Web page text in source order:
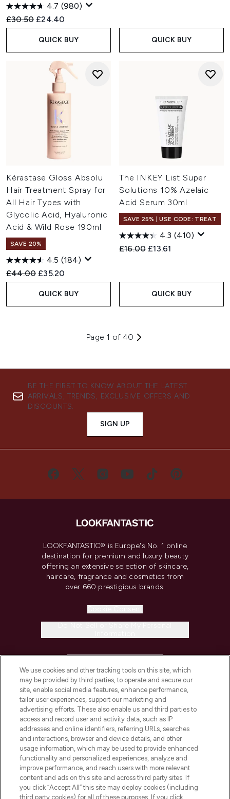
4.7 (980)
Recommended Retail Price:
£30.50 Current price:
£24.40
QUICK BUY QUICK BUY
Kérastase Gloss Absolu
Hair Treatment Spray for
All Hair Types with
Glycolic Acid, Hyaluronic
Acid & Wild Rose 190ml
SAVE 20%
4.5 (184)
Recommended Retail Price:
£44.00 Current price:
£35.20
QUICK BUY
The INKEY List Super
Solutions 10% Azelaic
Acid Serum 30ml
SAVE 25% | USE CODE: TREAT
4.3 (410)
Recommended Retail Price:
£16.00 Current price:
£13.61
QUICK BUY
Page 1 of 40
BE THE FIRST TO KNOW ABOUT THE LATEST
ARRIVALS, TRENDS, EXCLUSIVE OFFERS AND
DISCOUNTS.
SIGN UP
LOOKFANTASTIC® is Europe's No. 1 online
destination for premium and luxury beauty
offering an extensive selection of skincare,
haircare, fragrance and cosmetics from
over 660 prestigious brands.
COMPANY INFORMATION
ABOUT LOOKFANTASTIC
STORES AND SALONS
We use cookies and other tracking tools on this site, which
may be provided by third parties, to operate and secure our
site, enable social media features, enhance performance,
tailor user experiences, support our marketing and
advertising efforts. These also enable us and third parties to
access and record user and activity data, such as IP
addresses and online identifiers, referring URLs, searches
and interactions, browser and device details, and other
usage information, which may be used to provide enhanced
functionality and personalized experiences, analyze and
improve performance, and reach users with more relevant
content and ads on this site and across third party sites. If
you click “Accept All” this site may deploy cookies (including
third party cookies) for all of these purposes. If you click